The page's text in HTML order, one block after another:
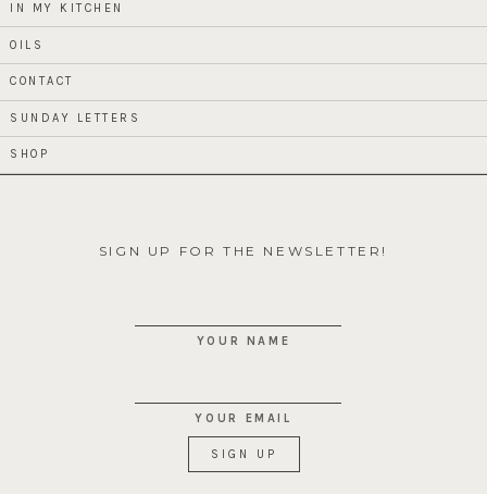
IN MY KITCHEN
OILS
CONTACT
SUNDAY LETTERS
SHOP
SIGN UP FOR THE NEWSLETTER!
YOUR NAME
YOUR EMAIL